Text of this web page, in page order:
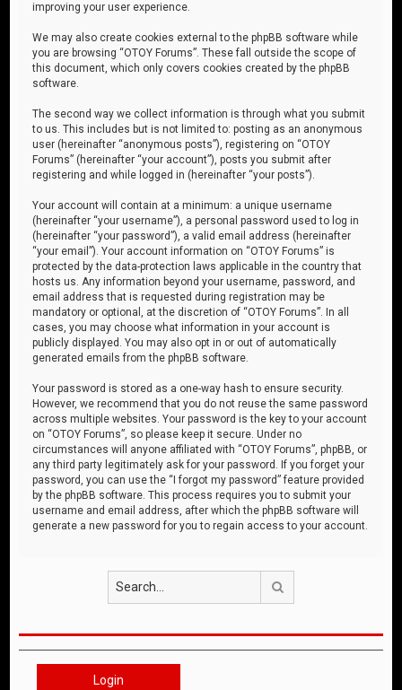
improving your user experience.
We may also create cookies external to the phpBB software while
you are browsing “OTOY Forums”. These fall outside the scope of
this document, which only covers cookies created by the phpBB
software.
The second way we collect information is through what you submit
to us. This includes but is not limited to: posting as an anonymous
user (hereinafter “anonymous posts”), registering on “OTOY
Forums” (hereinafter “your account”), posts you submit after
registering and while logged in (hereinafter “your posts”).
Your account will contain at a minimum: a unique username
(hereinafter “your username”), a personal password used to log in
(hereinafter “your password”), a valid email address (hereinafter
“your email”). Your account information on “OTOY Forums” is
protected by the data-protection laws applicable in the country that
hosts us. Any information beyond your username, password, and
email address that is requested during registration may be
mandatory or optional, at the discretion of “OTOY Forums”. In all
cases, you may choose what information in your account is
publicly displayed. You may also opt in or out of automatically
generated emails from the phpBB software.
Your password is stored as a one-way hash to ensure security.
However, we recommend that you do not reuse the same password
across multiple websites. Your password is the key to your account
on “OTOY Forums”, so please keep it secure. Under no
circumstances will anyone affiliated with “OTOY Forums”, phpBB, or
any third party legitimately ask for your password. If you forget your
password, you can use the “I forgot my password” feature provided
by the phpBB software. This process requires you to submit your
username and email address, after which the phpBB software will
generate a new password for you to regain access to your account.
Login